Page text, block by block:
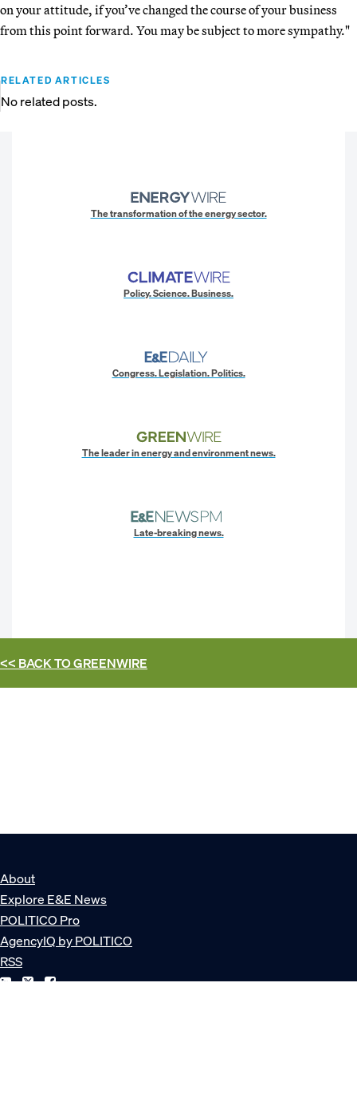
on your attitude, if you’ve changed the course of your business
from this point forward. You may be subject to more sympathy."
RELATED ARTICLES
No related posts.
The transformation of the energy sector.
Policy. Science. Business.
Congress. Legislation. Politics.
The leader in energy and environment news.
Late-breaking news.
<< BACK TOGREENWIRE
About
Explore E&E News
POLITICO Pro
AgencyIQ by POLITICO
RSS